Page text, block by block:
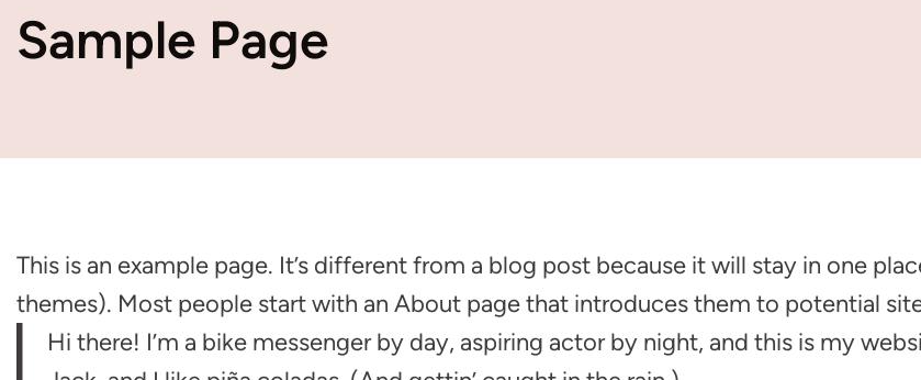
Sample Page
This is an example page. It’s different from a blog post because it will stay in one
themes). Most people start with an About page that introduces them to potential
Hi there! I’m a bike messenger by day, aspiring actor by night, and this is my